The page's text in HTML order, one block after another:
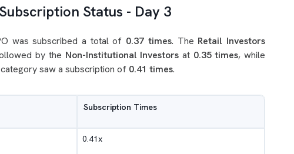
Status - Day 3
was subscribed a total of 0.37 times. The Retail Investors
by the Non-Institutional Investors at 0.35 times, while
category saw a subscription of 0.41 times.
Subscription Times
0.41x